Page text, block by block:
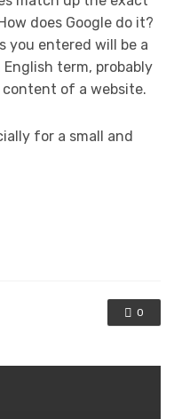
does Google do it?
you entered will be a
term, probably
content of a website.
for a small and
0